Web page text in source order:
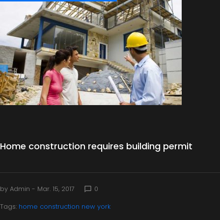
y
:
M
a
c
h
1
Home construction requires building permit
by Admin - Mar. 15, 2017 chat_bubble_outline 0
Tags: home construction new york